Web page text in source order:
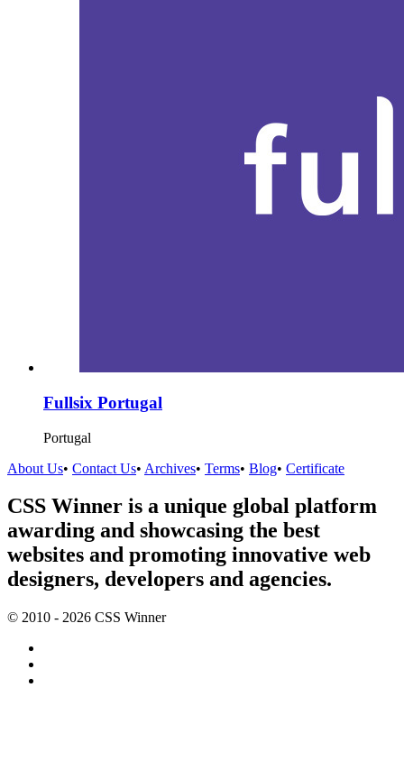
Fullsix Portugal
Portugal
About Us• Contact Us• Archives• Terms• Blog• Certificate
CSS Winner is a unique global platform
awarding and showcasing the best
websites and promoting innovative web
designers, developers and agencies.
© 2010 - 2026 CSS Winner